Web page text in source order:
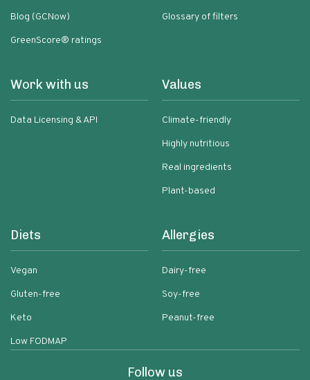
Blog (GCNow)
GreenScore® ratings
Glossary of filters
Work with us
Data Licensing & API
Values
Climate-friendly
Highly nutritious
Real ingredients
Plant-based
Diets
Vegan
Gluten-free
Keto
Low FODMAP
Allergies
Dairy-free
Soy-free
Peanut-free
Follow us